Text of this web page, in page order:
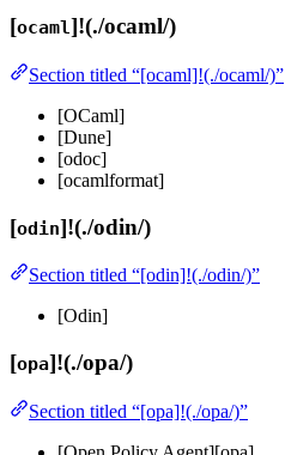
[ocaml]!(./ocaml/)
Section titled “[ocaml]!(./ocaml/)”
[OCaml]
[Dune]
[odoc]
[ocamlformat]
[odin]!(./odin/)
Section titled “[odin]!(./odin/)”
[Odin]
[opa]!(./opa/)
Section titled “[opa]!(./opa/)”